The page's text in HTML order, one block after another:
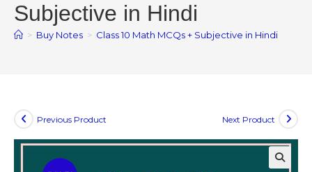
Subjective in Hindi
> Buy Notes > Class 10 Math MCQs + Subjective in Hindi
Previous Product Next Product